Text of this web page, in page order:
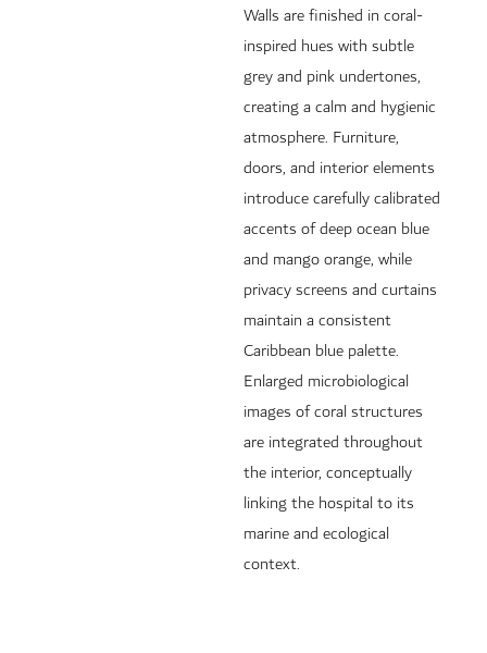
Walls are finished in coral-
inspired hues with subtle
grey and pink undertones,
creating a calm and hygienic
atmosphere. Furniture,
doors, and interior elements
introduce carefully calibrated
accents of deep ocean blue
and mango orange, while
privacy screens and curtains
maintain a consistent
Caribbean blue palette.
Enlarged microbiological
images of coral structures
are integrated throughout
the interior, conceptually
linking the hospital to its
marine and ecological
context.